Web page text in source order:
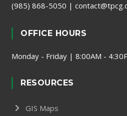
(985) 868-5050 |
OFFICE HOURS
Monday - Friday | 8:00AM -
RESOURCES
GIS Maps